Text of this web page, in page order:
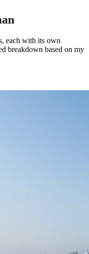
each with its own
breakdown based on my